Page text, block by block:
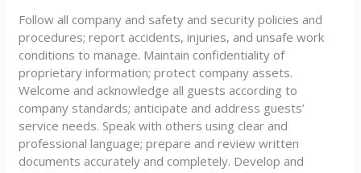
Follow all company and safety and security policies and
procedures; report accidents, injuries, and unsafe work
conditions to manage. Maintain confidentiality of
proprietary information; protect company assets.
Welcome and acknowledge all guests according to
company standards; anticipate and address guests’
service needs. Speak with others using clear and
professional language; prepare and review written
documents accurately and completely. Develop and